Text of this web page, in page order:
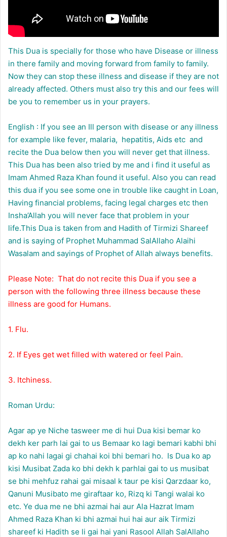
This Dua is specially for those who have Disease or illness
in there family and moving forward from family to family.
Now they can stop these illness and disease if they are not
already affected. Others must also try this and our fees will
be you to remember us in your prayers.
English : If you see an Ill person with disease or any illness
for example like fever, malaria, hepatitis, Aids etc and
recite the Dua below then you will never get that illness.
This Dua has been also tried by me and i find it useful as
Imam Ahmed Raza Khan found it useful. Also you can read
this dua if you see some one in trouble like caught in Loan,
Having financial problems, facing legal charges etc then
Insha’Allah you will never face that problem in your
life.This Dua is taken from and Hadith of Tirmizi Shareef
and is saying of Prophet Muhammad SalAllaho Alaihi
Wasalam and sayings of Prophet of Allah always benefits.
Please Note: That do not recite this Dua if you see a
person with the following three illness because these
illness are good for Humans.
1. Flu.
2. If Eyes get wet filled with watered or feel Pain.
3. Itchiness.
Roman Urdu:
Agar ap ye Niche tasweer me di hui Dua kisi bemar ko
dekh ker parh lai gai to us Bemaar ko lagi bemari kabhi bhi
ap ko nahi lagai gi chahai koi bhi bemari ho. Is Dua ko ap
kisi Musibat Zada ko bhi dekh k parhlai gai to us musibat
se bhi mehfuz rahai gai misaal k taur pe kisi Qarzdaar ko,
Qanuni Musibato me giraftaar ko, Rizq ki Tangi walai ko
etc. Ye dua me ne bhi azmai hai aur Ala Hazrat Imam
Ahmed Raza Khan ki bhi azmai hui hai aur aik Tirmizi
shareef ki Hadith se li gai hai yani Rasool Allah SalAllaho